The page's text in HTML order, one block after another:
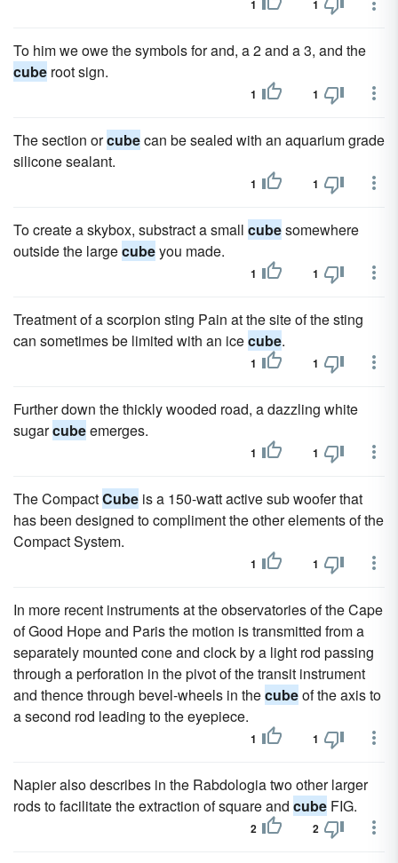
1 1
To him we owe the symbols for and, a 2 and a 3, and the
cube root sign.
1 1
The section orcubecan be sealed with an aquarium grade
silicone sealant.
1 1
To create a skybox, substract a small cubesomewhere
outside the largecubeyou made.
1 1
Treatment of a scorpion sting Pain at the site of the sting
can sometimes be limited with an icecube.
1 1
Further down the thickly wooded road, a dazzling white
sugarcubeemerges.
1 1
The CompactCube is a 150-watt active sub woofer that
has been designed to compliment the other elements of the
Compact System.
1 1
In more recent instruments at the observatories of the Cape
of Good Hope and Paris the motion is transmitted from a
separately mounted cone and clock by a light rod passing
through a perforation in the pivot of the transit instrument
and thence through bevel-wheels in thecubeof the axis to
a second rod leading to the eyepiece.
1 1
Napier also describes in the Rabdologia two other larger
rods to facilitate the extraction of square and cube FIG.
2 2